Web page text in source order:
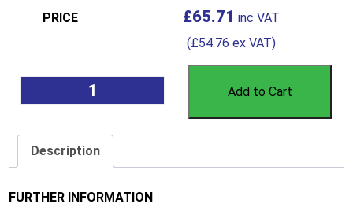
£65.71
(£54.76 ex VAT)
Add to Cart
Description
FURTHER INFORMATION